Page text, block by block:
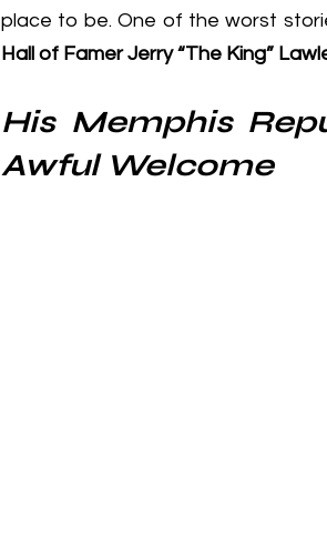
place to be. One of the worst
Hall of Famer Jerry “The King”
His Memphis
Awful Welcome